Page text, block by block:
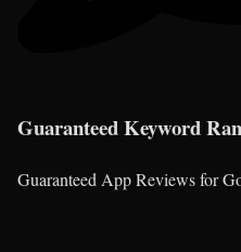
Guaranteed Keyword
Guaranteed App Reviews for